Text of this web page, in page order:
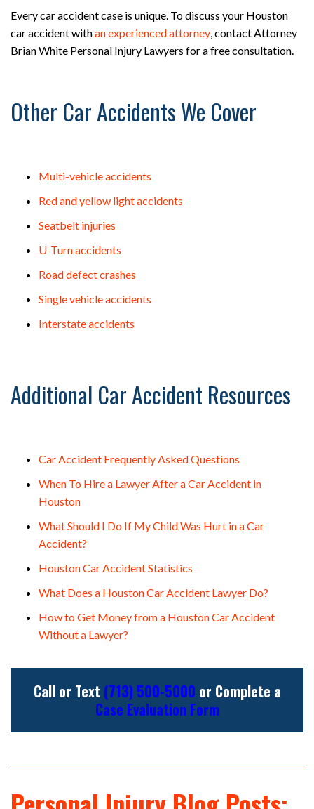
Every car accident case is unique. To discuss your Houston
car accident withan experienced attorney, contact Attorney
Brian White Personal Injury Lawyers for a free consultation.
Other Car Accidents We Cover
Multi-vehicle accidents
Red and yellow light accidents
Seatbelt injuries
U-Turn accidents
Road defect crashes
Single vehicle accidents
Interstate accidents
Additional Car Accident Resources
Car Accident Frequently Asked Questions
When To Hire a Lawyer After a Car Accident in
Houston
What Should I Do If My Child Was Hurt in a Car
Accident?
Houston Car Accident Statistics
What Does a Houston Car Accident Lawyer Do?
How to Get Money from a Houston Car Accident
Without a Lawyer?
Call or Text (713) 500-5000 or Complete a
Case Evaluation Form